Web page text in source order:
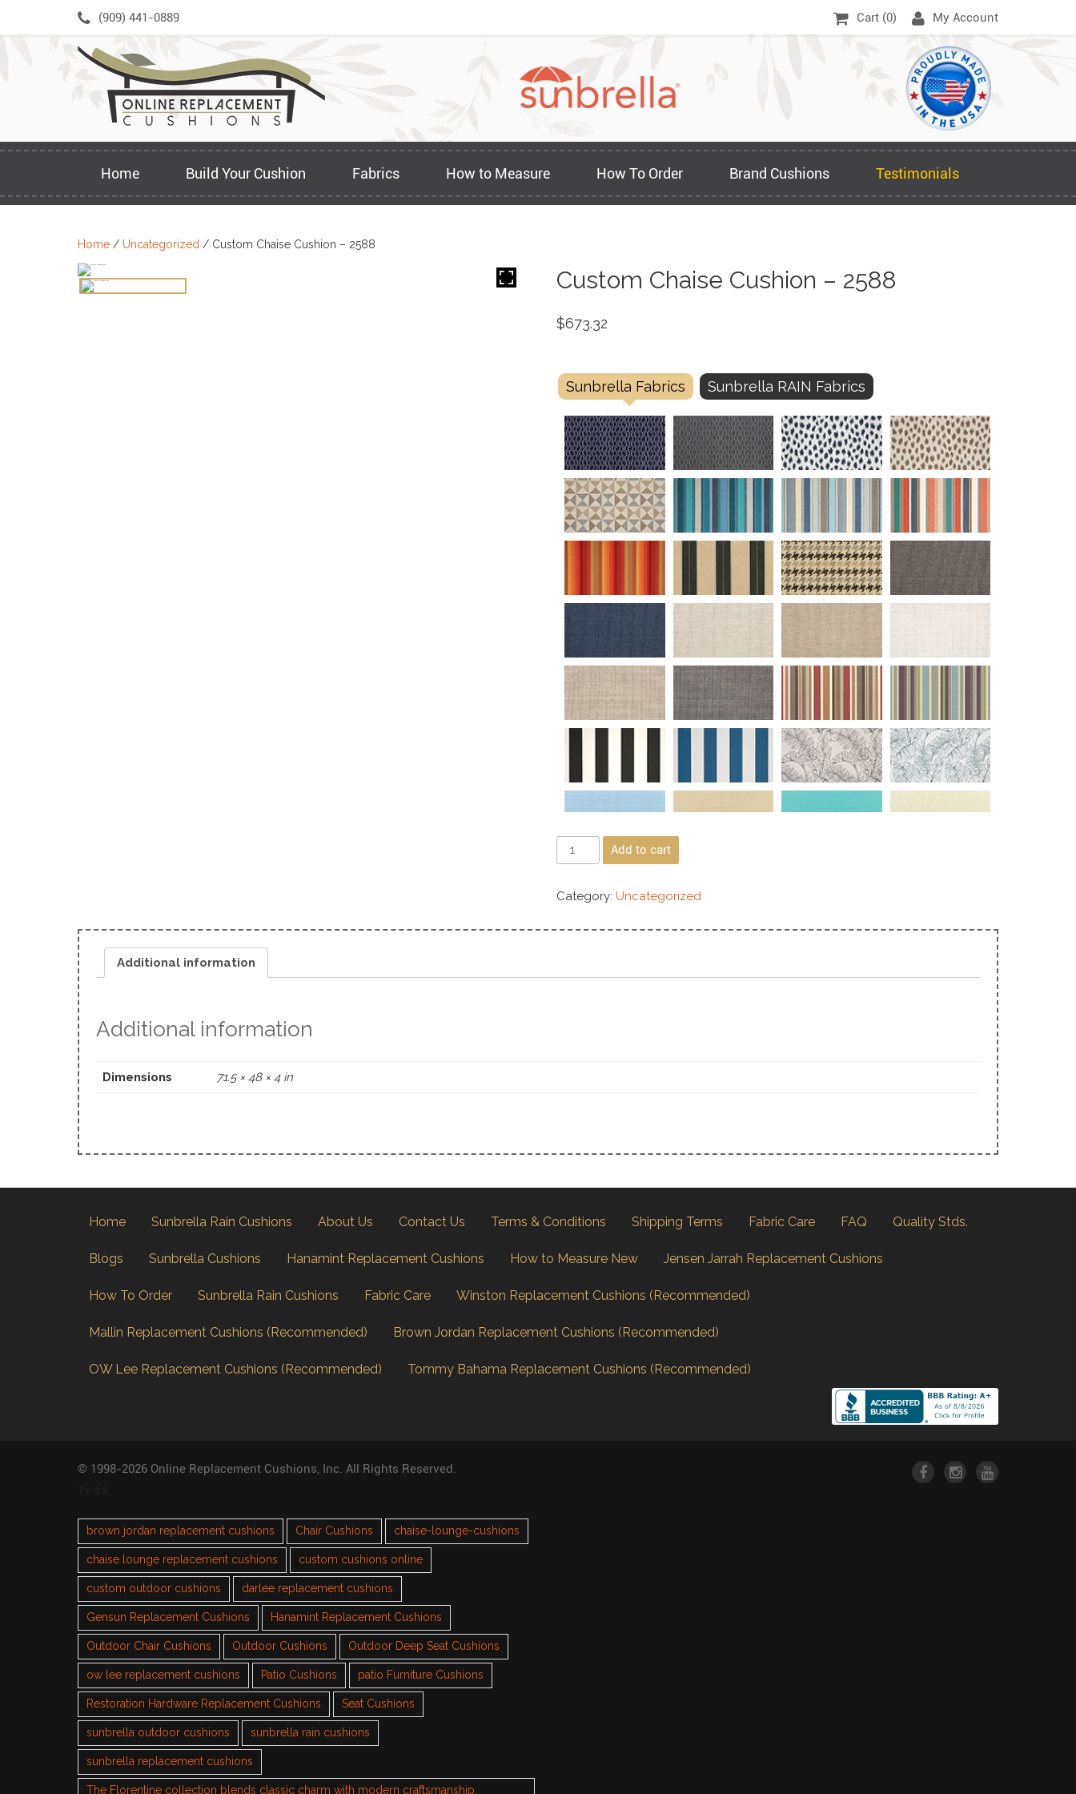
(909) 441-0889 Cart (0) My Account
Home Build Your Cushion Fabrics How to Measure How To Order Brand Cushions Testimonials
Home / Uncategorized / Custom Chaise Cushion – 2588
Custom Chaise Cushion – 2588
$673.32
Sunbrella Fabrics Sunbrella RAIN Fabrics
Add to cart
Category: Uncategorized
Additional information
Additional information
Dimensions 71.5 × 48 × 4 in
Home Sunbrella Rain Cushions About Us Contact Us Terms & Conditions Shipping Terms Fabric Care FAQ Quality Stds.
Blogs Sunbrella Cushions Hanamint Replacement Cushions How to Measure New Jensen Jarrah Replacement Cushions
How To Order Sunbrella Rain Cushions Fabric Care Winston Replacement Cushions (Recommended)
Mallin Replacement Cushions (Recommended) Brown Jordan Replacement Cushions (Recommended)
OW Lee Replacement Cushions (Recommended) Tommy Bahama Replacement Cushions (Recommended)
© 1998-2026 Online Replacement Cushions, Inc. All Rights Reserved.
brown jordan replacement cushions Chair Cushions chaise-lounge-cushions
chaise lounge replacement cushions custom cushions online
custom outdoor cushions darlee replacement cushions
Gensun Replacement Cushions Hanamint Replacement Cushions
Outdoor Chair Cushions Outdoor Cushions Outdoor Deep Seat Cushions
ow lee replacement cushions Patio Cushions patio Furniture Cushions
Restoration Hardware Replacement Cushions Seat Cushions
sunbrella outdoor cushions sunbrella rain cushions
sunbrella replacement cushions
The Florentine collection blends classic charm with modern craftsmanship.